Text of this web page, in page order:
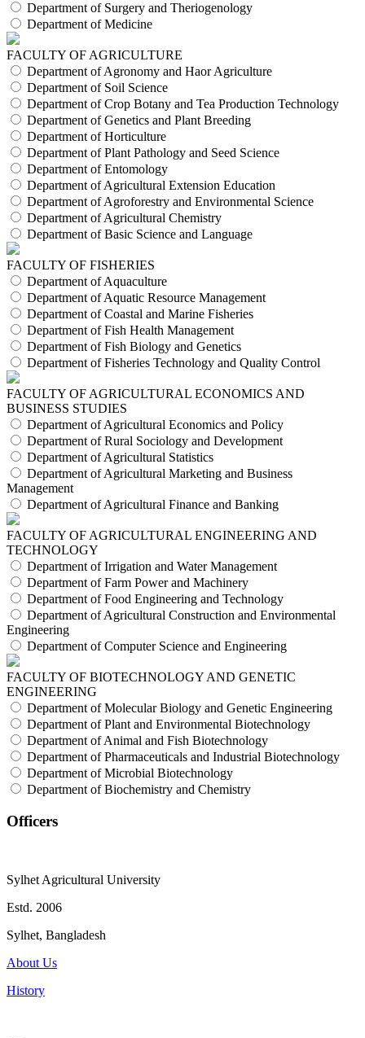
Department of Surgery and Theriogenology
Department of Medicine
FACULTY OF AGRICULTURE
Department of Agronomy and Haor Agriculture
Department of Soil Science
Department of Crop Botany and Tea Production Technology
Department of Genetics and Plant Breeding
Department of Horticulture
Department of Plant Pathology and Seed Science
Department of Entomology
Department of Agricultural Extension Education
Department of Agroforestry and Environmental Science
Department of Agricultural Chemistry
Department of Basic Science and Language
FACULTY OF FISHERIES
Department of Aquaculture
Department of Aquatic Resource Management
Department of Coastal and Marine Fisheries
Department of Fish Health Management
Department of Fish Biology and Genetics
Department of Fisheries Technology and Quality Control
FACULTY OF AGRICULTURAL ECONOMICS AND
BUSINESS STUDIES
Department of Agricultural Economics and Policy
Department of Rural Sociology and Development
Department of Agricultural Statistics
Department of Agricultural Marketing and Business
Management
Department of Agricultural Finance and Banking
FACULTY OF AGRICULTURAL ENGINEERING AND
TECHNOLOGY
Department of Irrigation and Water Management
Department of Farm Power and Machinery
Department of Food Engineering and Technology
Department of Agricultural Construction and Environmental
Engineering
Department of Computer Science and Engineering
FACULTY OF BIOTECHNOLOGY AND GENETIC
ENGINEERING
Department of Molecular Biology and Genetic Engineering
Department of Plant and Environmental Biotechnology
Department of Animal and Fish Biotechnology
Department of Pharmaceuticals and Industrial Biotechnology
Department of Microbial Biotechnology
Department of Biochemistry and Chemistry
Officers
Sylhet Agricultural University
Estd. 2006
Sylhet, Bangladesh
About Us
History